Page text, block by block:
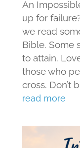
An
up for
we read
Bible. Some
to attain.
those who
cross. Don’t
read more